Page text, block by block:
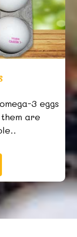
3 eggs
are